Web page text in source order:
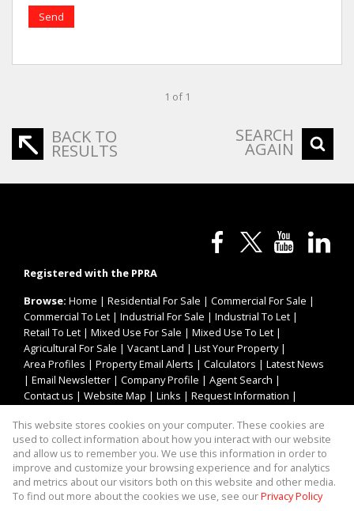
Send
1 of 1
BACK TO
RESULTS
SEARCH
AGAIN
Registered with the PPRA
Browse: Home | Residential For Sale | Commercial For Sale |
Commercial To Let | Industrial For Sale | Industrial To Let |
Retail To Let | Mixed Use For Sale | Mixed Use To Let |
Agricultural For Sale | Vacant Land | List Your Property|
Area Profiles | Property Email Alerts | Calculators | Latest News
| Email Newsletter | Company Profile | Agent Search |
Contact us | Website Map | Links | Request Information |
Property: Industrial Property To Let in Randburg
This website stores cookies on your computer. These cookies are
used to collect information about how you interact with our website
and allow us to remember you. We use this information in order to
improve and customize your browsing experience and for analytics
and metrics about our visitors both on this website and other media.
To find out more about the cookies we use, see ourPrivacy Policy